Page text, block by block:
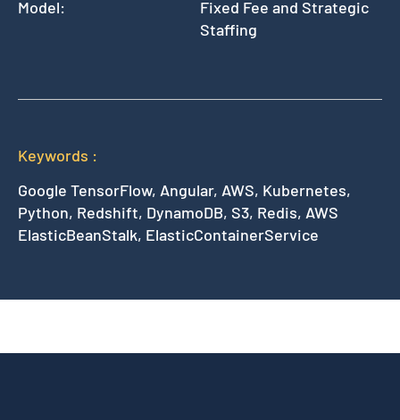
Model:
Fixed Fee and Strategic
Staffing
Keywords :
Google TensorFlow, Angular, AWS, Kubernetes,
Python, Redshift, DynamoDB, S3, Redis, AWS
ElasticBeanStalk, ElasticContainerService